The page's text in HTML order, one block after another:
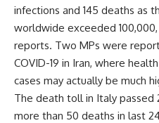
infections and 145 deaths as
worldwide exceeded
reports. Two MPs were
COVID-19 in Iran, where
cases may actually be much
The death toll in Italy passed
more than 50 deaths in last